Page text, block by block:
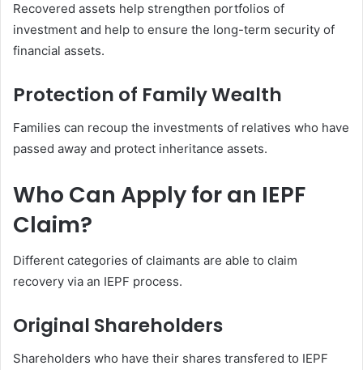
Recovered assets help strengthen portfolios of
investment and help to ensure the long-term security of
financial assets.
Protection of Family Wealth
Families can recoup the investments of relatives who have
passed away and protect inheritance assets.
Who Can Apply for an IEPF
Claim?
Different categories of claimants are able to claim
recovery via an IEPF process.
Original Shareholders
Shareholders who have their shares transfered to IEPF